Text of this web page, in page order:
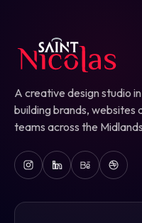
A creative design studio
building brands, websites
teams across the